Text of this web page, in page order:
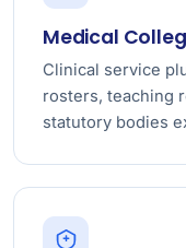
Medical
Clinical service
rosters, teaching
statutory bodies